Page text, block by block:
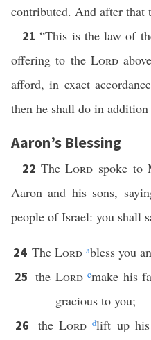
contributed. And after that
21“This is the law of
offering to the Lord
afford, in exact
then he shall do in
Aaron’s Blessing
22 TheLord spoke to
Aaron and his sons,
people of Israel: you shall
24 The Lord abless you
25 the Lord cmake his
gracious to you;
26 theLord dlift up his